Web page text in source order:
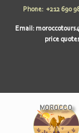
Phone: +212 690
Email:
price